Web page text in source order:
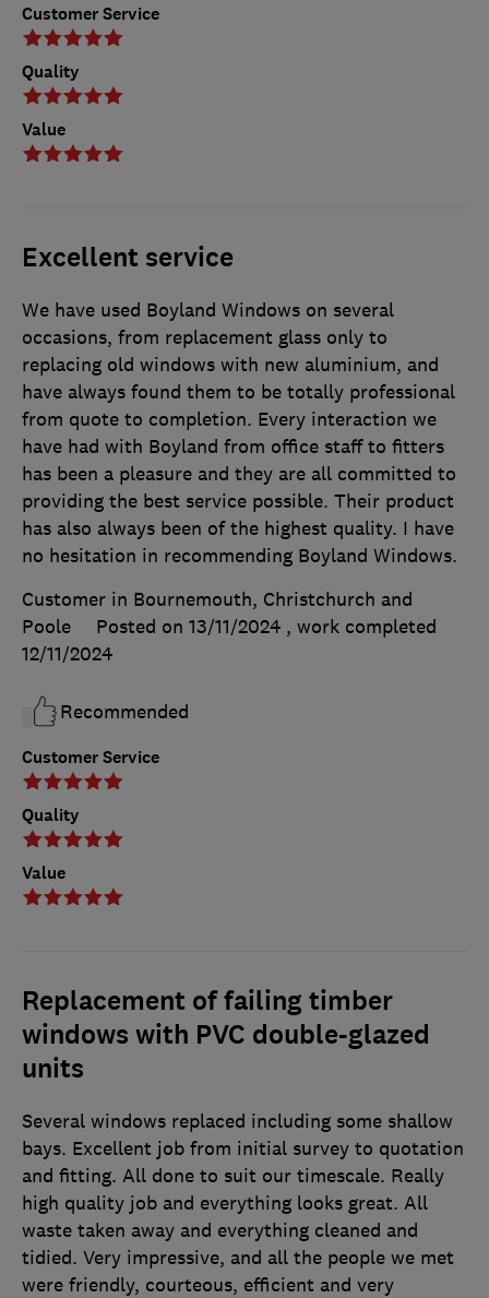
Customer Service
Quality
Value
Excellent service
Customer Service
Quality
Value
We have used Boyland Windows on several
occasions, from replacement glass only to
replacing old windows with new aluminium, and
have always found them to be totally professional
from quote to completion. Every interaction we
have had with Boyland from office staff to fitters
has been a pleasure and they are all committed to
providing the best service possible. Their product
has also always been of the highest quality. I have
no hesitation in recommending Boyland Windows.
Customer in Bournemouth, Christchurch and
Poole
Posted on 13/11/2024 , work completed
12/11/2024
Recommended
Replacement of failing timber
windows with PVC double-glazed
units
Several windows replaced including some shallow
bays. Excellent job from initial survey to quotation
and fitting. All done to suit our timescale. Really
high quality job and everything looks great. All
waste taken away and everything cleaned and
tidied. Very impressive, and all the people we met
were friendly, courteous, efficient and very